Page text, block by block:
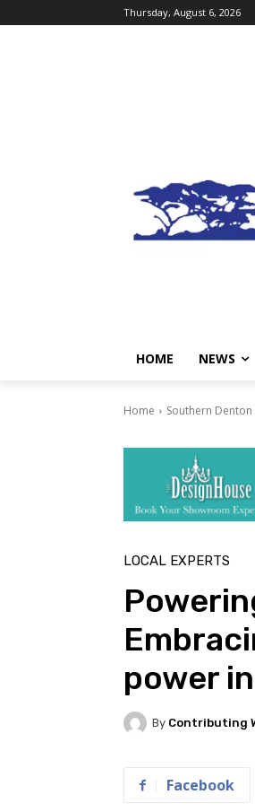
Thursday, August 6, 2026
HOME NEWS
Home Southern
LOCAL EXPERTS
power
By Contributing
Facebook